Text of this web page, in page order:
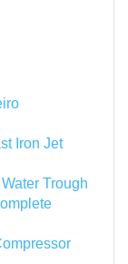
Iron Jet
Trough